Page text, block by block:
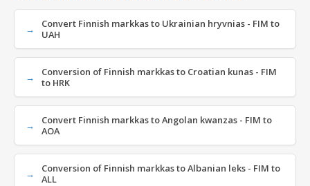
Convert Finnish markkas to Ukrainian hryvnias - FIM to
UAH
Conversion of Finnish markkas to Croatian kunas - FIM
to HRK
Convert Finnish markkas to Angolan kwanzas - FIM to
AOA
Conversion of Finnish markkas to Albanian leks - FIM to
ALL